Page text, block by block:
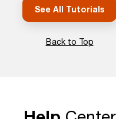
See All Tutorials
Back to Top